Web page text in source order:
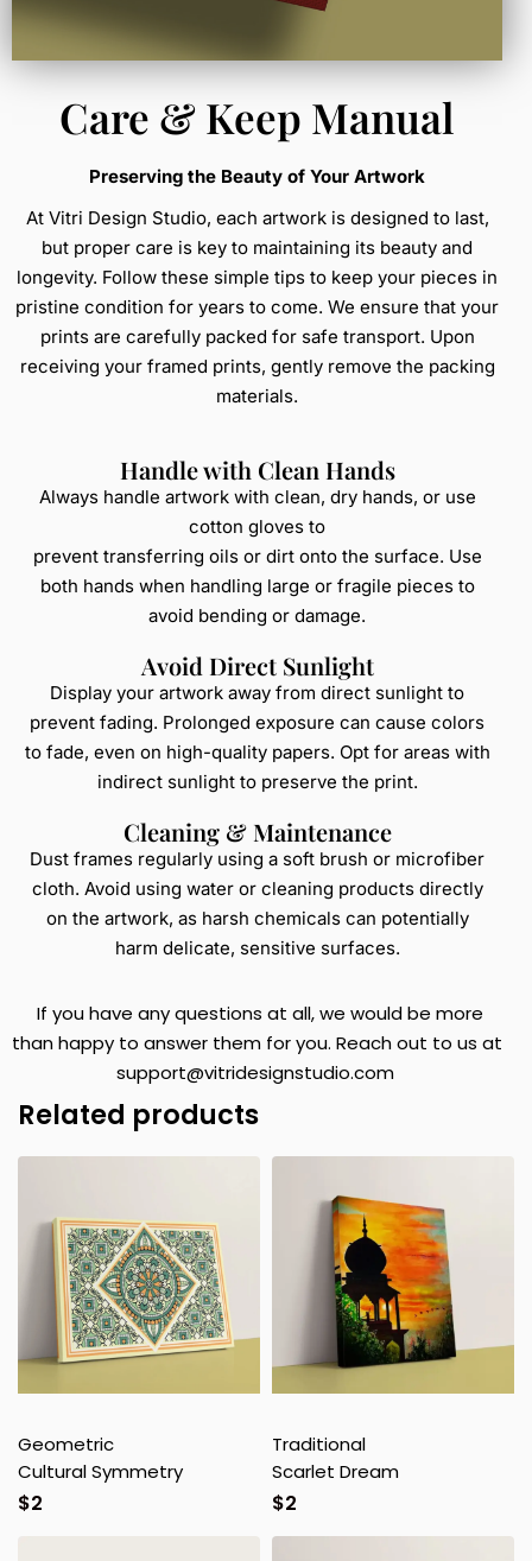
Care & Keep Manual
Preserving the Beauty of Your Artwork
At Vitri Design Studio, each artwork is designed to last,
but proper care is key to maintaining its beauty and
longevity. Follow these simple tips to keep your pieces in
pristine condition for years to come. We ensure that your
prints are carefully packed for safe transport. Upon
receiving your framed prints, gently remove the packing
materials.
Handle with Clean Hands
Always handle artwork with clean, dry hands, or use
cotton gloves to
prevent transferring oils or dirt onto the surface. Use
both hands when handling large or fragile pieces to
avoid bending or damage.
Avoid Direct Sunlight
Display your artwork away from direct sunlight to
prevent fading. Prolonged exposure can cause colors
to fade, even on high-quality papers. Opt for areas with
indirect sunlight to preserve the print.
Cleaning & Maintenance
Dust frames regularly using a soft brush or microfiber
cloth. Avoid using water or cleaning products directly
on the artwork, as harsh chemicals can potentially
harm delicate, sensitive surfaces.
If you have any questions at all, we would be more
than happy to answer them for you. Reach out to us at
support@vitridesignstudio.com
Related products
Geometric
Cultural Symmetry
$2
Traditional
Scarlet Dream
$2